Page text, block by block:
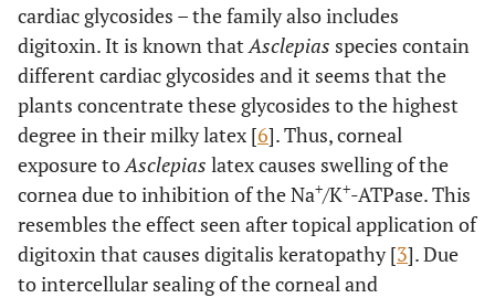
cardiac glycosides – the family also includes
digitoxin. It is known that Asclepias species contain
different cardiac glycosides and it seems that the
plants concentrate these glycosides to the highest
degree in their milky latex [6]. Thus, corneal
exposure to Asclepias latex causes swelling of the
cornea due to inhibition of the Na+/K+-ATPase. This
resembles the effect seen after topical application of
digitoxin that causes digitalis keratopathy [3]. Due
to intercellular sealing of the corneal and